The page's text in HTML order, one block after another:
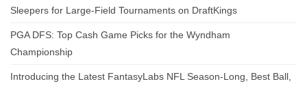
Sleepers for Large-Field Tournaments on DraftKings
PGA DFS: Top Cash Game Picks for the Wyndham
Championship
Introducing the Latest FantasyLabs NFL Season-Long, Best Ball,